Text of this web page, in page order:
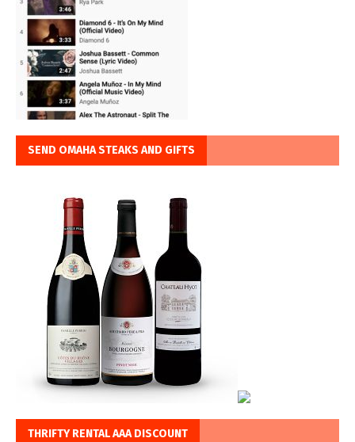
SEND OMAHA STEAKS AND GIFTS
THRIFTY RENTAL AAA DISCOUNT